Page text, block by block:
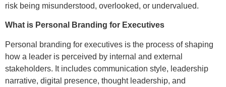
risk being misunderstood, overlooked, or undervalued.
What is Personal Branding for Executives
Personal branding for executives is the process of shaping
how a leader is perceived by internal and external
stakeholders. It includes communication style, leadership
narrative, digital presence, thought leadership, and